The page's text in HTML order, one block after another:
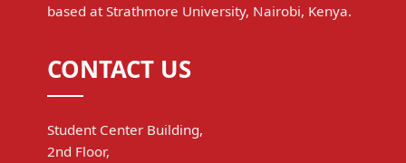
based at Strathmore University, Nairobi, Kenya.
CONTACT US
Student Center Building,
2nd Floor,